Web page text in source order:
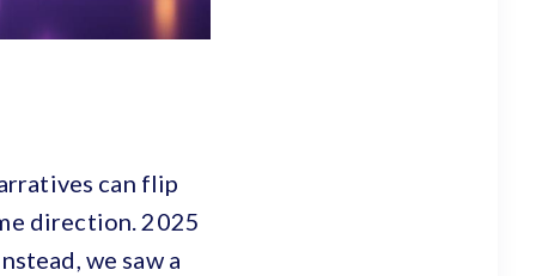
can flip
direction. 2025
we saw a